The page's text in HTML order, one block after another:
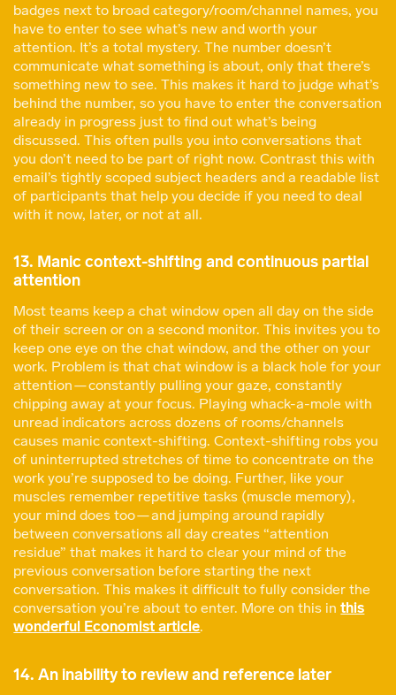
badges next to broad category/room/channel names, you
have to enter to see what’s new and worth your
attention. It’s a total mystery. The number doesn’t
communicate what something is about, only that there’s
something new to see. This makes it hard to judge what’s
behind the number, so you have to enter the conversation
already in progress just to find out what’s being
discussed. This often pulls you into conversations that
you don’t need to be part of right now. Contrast this with
email’s tightly scoped subject headers and a readable list
of participants that help you decide if you need to deal
with it now, later, or not at all.
13. Manic context-shifting and continuous partial
attention
Most teams keep a chat window open all day on the side
of their screen or on a second monitor. This invites you to
keep one eye on the chat window, and the other on your
work. Problem is that chat window is a black hole for your
attention — constantly pulling your gaze, constantly
chipping away at your focus. Playing whack-a-mole with
unread indicators across dozens of rooms/channels
causes manic context-shifting. Context-shifting robs you
of uninterrupted stretches of time to concentrate on the
work you’re supposed to be doing. Further, like your
muscles remember repetitive tasks (muscle memory),
your mind does too — and jumping around rapidly
between conversations all day creates “attention
residue” that makes it hard to clear your mind of the
previous conversation before starting the next
conversation. This makes it difficult to fully consider the
conversation you’re about to enter. More on this inthis
wonderful Economist article.
14. An inability to review and reference later